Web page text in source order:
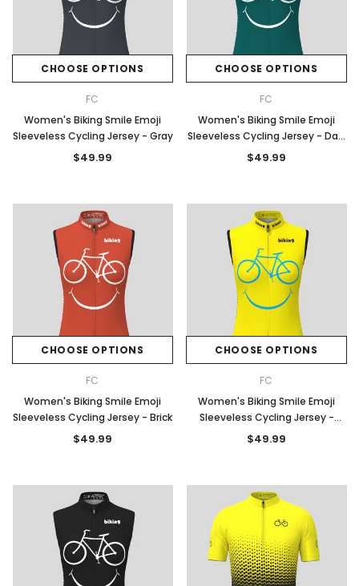
CHOOSE OPTIONS
FC
Women's Biking Smile Emoji
Sleeveless Cycling Jersey - Gray
$49.99
CHOOSE OPTIONS
FC
Women's Biking Smile Emoji
Sleeveless Cycling Jersey - Dark
Green
$49.99
CHOOSE OPTIONS
FC
Women's Biking Smile Emoji
Sleeveless Cycling Jersey - Brick
$49.99
CHOOSE OPTIONS
FC
Women's Biking Smile Emoji
Sleeveless Cycling Jersey -
Yellow
$49.99